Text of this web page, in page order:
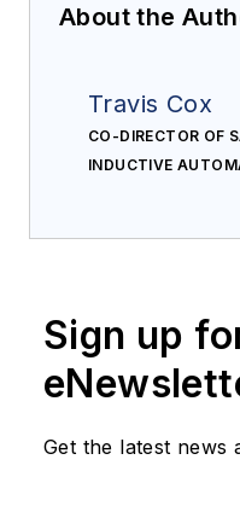
About the
Travis Cox
CO-DIRECTOR OF
INDUCTIVE
Sign up
Get the latest news